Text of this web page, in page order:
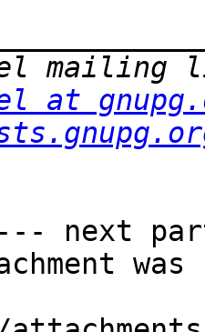
at
next